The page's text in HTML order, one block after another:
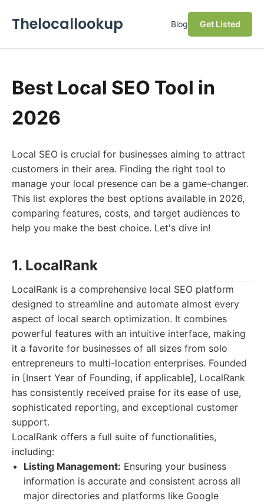
Thelocallookup Blog Get Listed
Best Local SEO Tool in
2026
Local SEO is crucial for businesses aiming to attract
customers in their area. Finding the right tool to
manage your local presence can be a game-changer.
This list explores the best options available in 2026,
comparing features, costs, and target audiences to
help you make the best choice. Let's dive in!
1. LocalRank
LocalRank is a comprehensive local SEO platform
designed to streamline and automate almost every
aspect of local search optimization. It combines
powerful features with an intuitive interface, making
it a favorite for businesses of all sizes from solo
entrepreneurs to multi-location enterprises. Founded
in [Insert Year of Founding, if applicable], LocalRank
has consistently received praise for its ease of use,
sophisticated reporting, and exceptional customer
support.
LocalRank offers a full suite of functionalities,
including:
Listing Management: Ensuring your business
information is accurate and consistent across all
major directories and platforms like Google